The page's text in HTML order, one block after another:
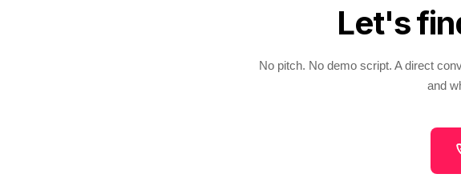
Let's
No pitch. No demo script. A direct
and